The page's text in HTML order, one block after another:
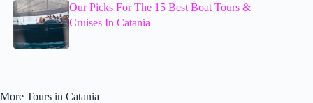
Our Picks For The 15 Best Boat Tours &
Cruises In Catania
More Tours in Catania